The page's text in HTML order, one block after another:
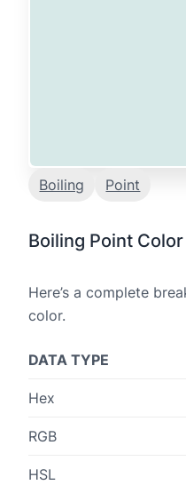
Boiling Point
Boiling Point
Here’s a complete
color.
DATA TYPE
Hex
RGB
HSL